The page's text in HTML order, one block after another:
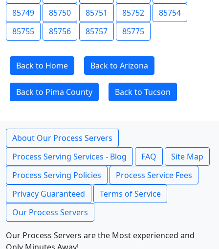
85749
85750 85751 85752
85754
85755
85756 85757 85775
Back to Home Back to Arizona
Back to Pima County Back to Tucson
About Our Process Servers
Process Serving Services - Blog
FAQ
Site Map
Process Serving Policies
Process Service Fees
Privacy Guaranteed
Terms of Service
Our Process Servers
Our Process Servers are the Most experienced and